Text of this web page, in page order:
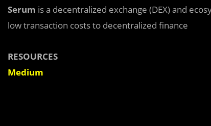
Serum is a decentralized exchange (DEX) and
low transaction costs to decentralized finance
RESOURCES
Medium